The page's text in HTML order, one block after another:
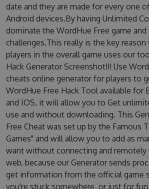
date and they are made for every one
Android devices.By having Unlimited
dominate the WordHue Free game and
challenges.This really is the key
players in the overall game uses our
Hack Generator Screenshot!!! Use
cheats online generator for players to
WordHue Free Hack Tool available for
and IOS, it will allow you to Get
use and without downloading. This
Free Cheat was set up by the Famous
Games" and will allow you to add as
want without connecting and remotely
web, because our Generator sends
get information from the official game
you're stuck somewhere, or just for